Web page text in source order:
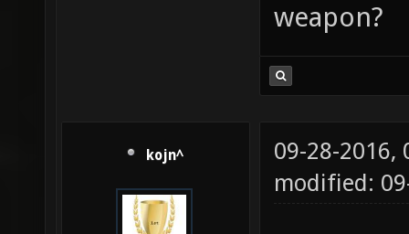
weapon?
kojn^
09-28-2016,
modified: